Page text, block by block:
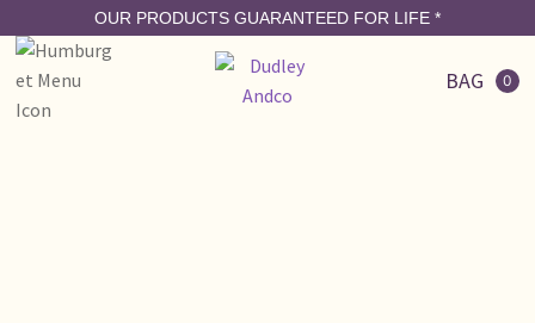
OUR PRODUCTS GUARANTEED FOR LIFE *
BAG 0